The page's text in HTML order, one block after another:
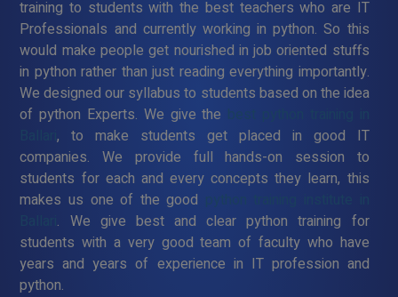
training to students with the best teachers who are IT
Professionals and currently working in python. So this
would make people get nourished in job oriented stuffs
in python rather than just reading everything importantly.
We designed our syllabus to students based on the idea
of python Experts. We give the best python training in
Ballari, to make students get placed in good IT
companies. We provide full hands-on session to
students for each and every concepts they learn, this
makes us one of the good
. We give best and clear python training for
students with a very good team of faculty who have
years and years of experience in IT profession and
python.